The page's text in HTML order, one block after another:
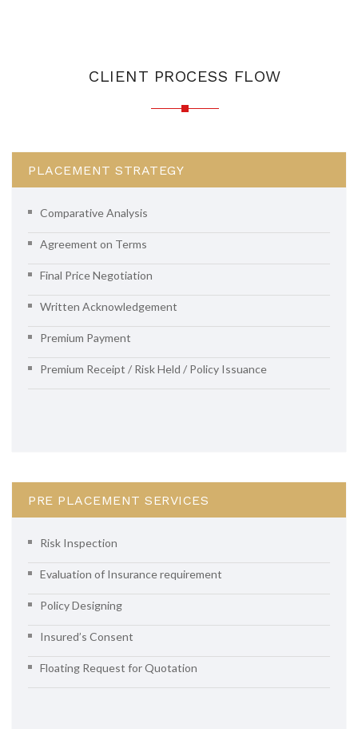
CLIENT PROCESS FLOW
PLACEMENT STRATEGY
Comparative Analysis
Agreement on Terms
Final Price Negotiation
Written Acknowledgement
Premium Payment
Premium Receipt / Risk Held / Policy Issuance
PRE PLACEMENT SERVICES
Risk Inspection
Evaluation of Insurance requirement
Policy Designing
Insured’s Consent
Floating Request for Quotation